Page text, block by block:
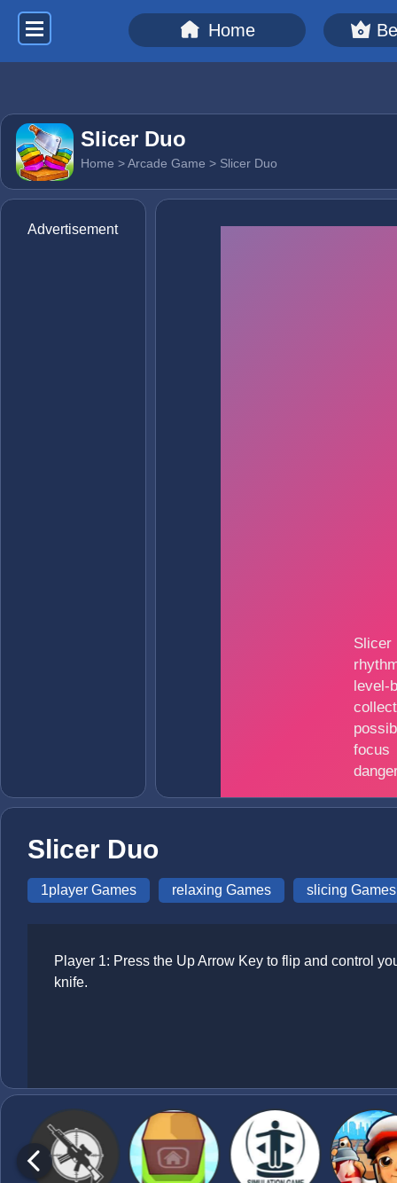
Home
Slicer Duo
Home >Arcade Game > Slicer Duo
Advertisement
Slicer Duo
1player Games relaxing Games slicing Games
Player 1: Press the Up Arrow Key to flip and control
knife.